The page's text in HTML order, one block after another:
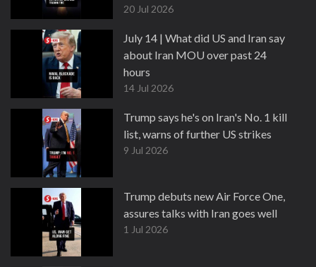
20 Jul 2026
July 14 | What did US and Iran say
about Iran MOU over past 24
hours
14 Jul 2026
Trump says he's on Iran's No. 1 kill
list, warns of further US strikes
9 Jul 2026
Trump debuts new Air Force One,
assures talks with Iran goes well
1 Jul 2026